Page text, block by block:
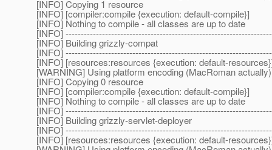
[INFO] Copying 1 resource
[INFO] [compiler:compile {execution: default-compile}]
[INFO] Nothing to compile - all classes are up to date
[INFO]
[INFO] Building grizzly-compat
[INFO]
[INFO] [resources:resources {execution: default-
[WARNING] Using platform encoding (MacRoman
[INFO] Copying 0 resource
[INFO] [compiler:compile {execution: default-compile}]
[INFO] Nothing to compile - all classes are up to date
[INFO]
[INFO] Building grizzly-servlet-deployer
[INFO]
[INFO] [resources:resources {execution: default-